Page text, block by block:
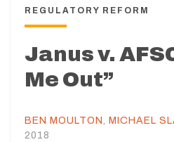
REGULATORY REFORM
Janus v.
Me Out”
BEN MOULTON , MICHAEL
2018